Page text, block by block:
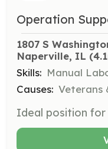
Operation
1807 S
Naperville, IL
Skills: Manual
Causes: Veterans